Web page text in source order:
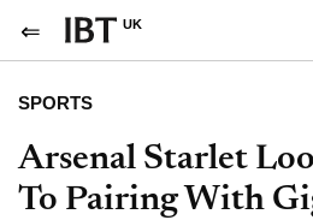
UK
SPORTS
Arsenal Starlet
To Pairing With